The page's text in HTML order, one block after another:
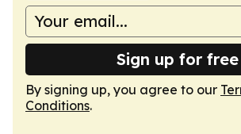
Sign up for free
By signing up, you agree to our
Conditions.